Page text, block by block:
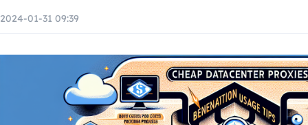
2024-01-31 09:39